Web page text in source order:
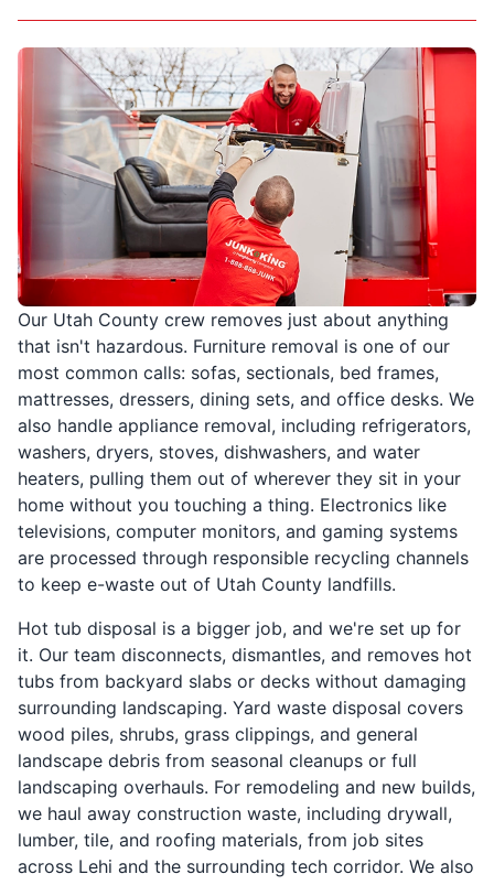
Our Utah County crew removes just about anything
that isn't hazardous. Furniture removal is one of our
most common calls: sofas, sectionals, bed frames,
mattresses, dressers, dining sets, and office desks. We
also handle appliance removal, including refrigerators,
washers, dryers, stoves, dishwashers, and water
heaters, pulling them out of wherever they sit in your
home without you touching a thing. Electronics like
televisions, computer monitors, and gaming systems
are processed through responsible recycling channels
to keep e-waste out of Utah County landfills.
Hot tub disposal is a bigger job, and we're set up for
it. Our team disconnects, dismantles, and removes hot
tubs from backyard slabs or decks without damaging
surrounding landscaping. Yard waste disposal covers
wood piles, shrubs, grass clippings, and general
landscape debris from seasonal cleanups or full
landscaping overhauls. For remodeling and new builds,
we haul away construction waste, including drywall,
lumber, tile, and roofing materials, from job sites
across Lehi and the surrounding tech corridor. We also